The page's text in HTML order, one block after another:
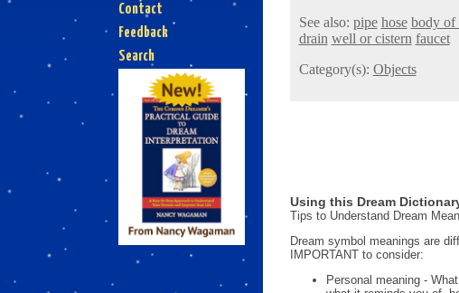
Contact
Feedback
Search
See also: pipe hose body of
drain well or cistern faucet
Category(s): Objects
Using this Dream
Tips to Understand Dream
Dream symbol meanings are
IMPORTANT to consider:
Personal meaning -